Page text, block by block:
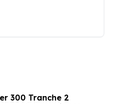
300 Tranche 2